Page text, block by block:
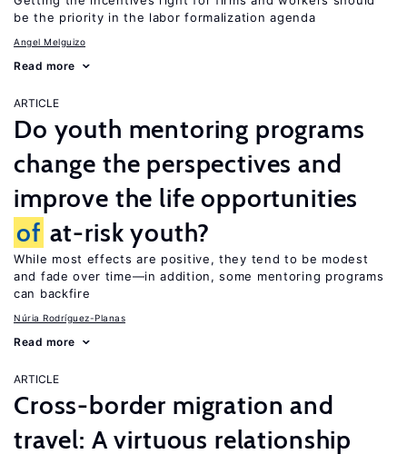
be the priority in the labor formalization agenda
Angel Melguizo
Read more
ARTICLE
Do youth mentoring programs
change the perspectives and
improve the life opportunities
of at-risk youth?
While most effects are positive, they tend to be modest
and fade over time—in addition, some mentoring programs
can backfire
Núria Rodríguez-Planas
Read more
ARTICLE
Cross-border migration and
travel: A virtuous relationship